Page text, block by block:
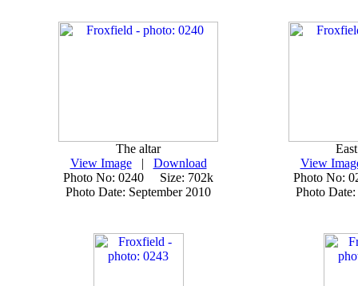
The altar
View Image| Download
Photo No: 0240 Size: 702k
Photo Date: September 2010
View
Photo No:
Photo